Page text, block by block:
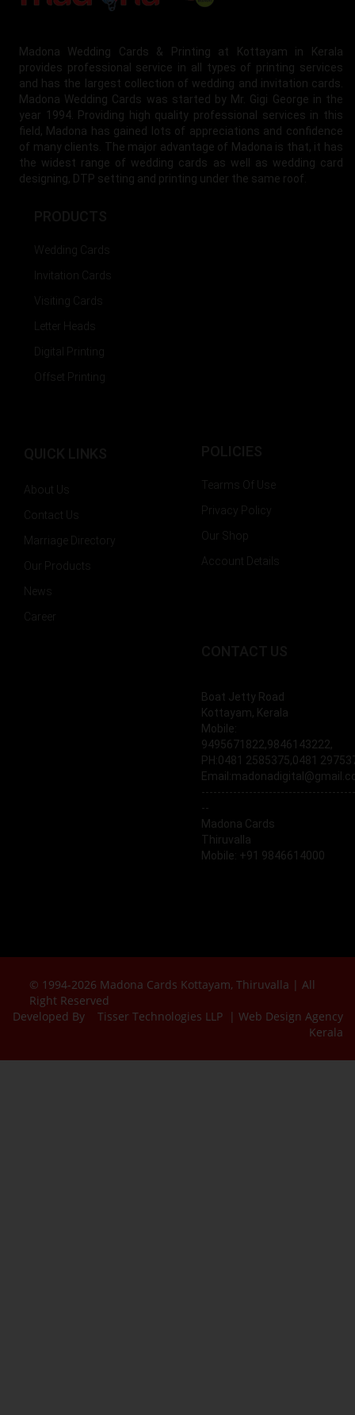
Madona Wedding Cards & Printing at Kottayam in Kerala
provides professional service in all types of printing services
and has the largest collection of wedding and invitation cards.
Madona Wedding Cards was started by Mr. Gigi George in the
year 1994. Providing high quality professional services in this
field, Madona has gained lots of appreciations and confidence
of many clients. The major advantage of Madona is that, it has
the widest range of wedding cards as well as wedding card
designing, DTP setting and printing under the same roof.
Wedding Cards
Invitation Cards
Visiting Cards
Letter Heads
Digital Printing
Offset Printing
About Us
Contact Us
Marriage Directory
Our Products
News
Career
Tearms Of Use
Privacy Policy
Our Shop
Account Details
Boat Jetty Road
Kottayam, Kerala
Mobile:
9495671822,9846143222,
PH:0481 2585375,0481
--
Madona Cards
Thiruvalla
Mobile: +91 9846614000
© 1994-2026 Madona Cards Kottayam, Thiruvalla | All
Right Reserved
Developed By
Tisser Technologies LLP | Web Design Agency
Kerala